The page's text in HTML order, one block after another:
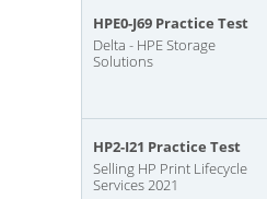
HPE0-J69 Practice Test
Delta - HPE Storage
Solutions
HP2-I21 Practice Test
Selling HP Print Lifecycle
Services 2021